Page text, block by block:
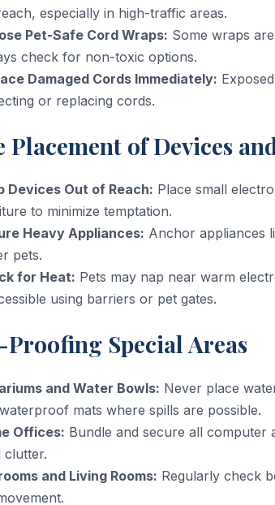
especially in high-traffic areas.
Pet-Safe Cord Wraps: Some wraps
check for non-toxic options.
Damaged Cords Immediately:
or replacing cords.
Placement of Devices
Devices Out of Reach: Place small
to minimize temptation.
Heavy Appliances: Anchor appliances
pets.
for Heat: Pets may nap near warm
using barriers or pet gates.
Proofing Special Areas
and Water Bowls: Never place
mats where spills are possible.
Offices: Bundle and secure all computer
clutter.
and Living Rooms: Regularly check